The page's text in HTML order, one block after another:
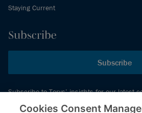
Staying Current
Subscribe
Subscribe
Subscribe to Torys’ insights for our latest
events schedule and more.
Cookies Consent